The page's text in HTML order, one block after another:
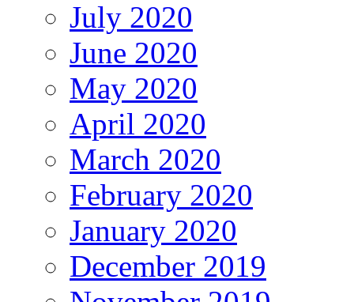
July 2020
June 2020
May 2020
April 2020
March 2020
February 2020
January 2020
December 2019